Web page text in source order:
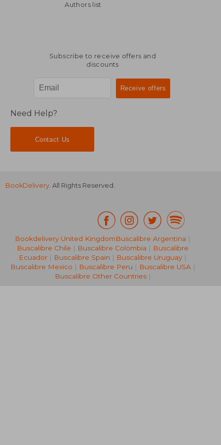
NT$ 871
NT$ 891
Authors list
Subscribe to receive offers and
discounts
Need Help?
Contact Us
BookDelivery. All Rights Reserved.
Bookdelivery United KingdomBuscalibre Argentina |
Buscalibre Chile | Buscalibre Colombia | Buscalibre
Ecuador | Buscalibre Spain | Buscalibre Uruguay |
Buscalibre Mexico | Buscalibre Peru | Buscalibre USA|
Buscalibre Other Countries|